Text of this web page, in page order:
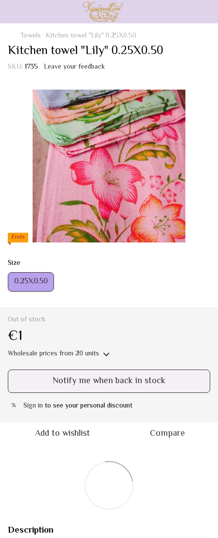
Towels Kitchen towel "Lily" 0.25X0.50
Kitchen towel "Lily" 0.25X0.50
SKU: 1735 Leave your feedback
Ends
Size
0.25Х0.50
Out of stock
€1
Wholesale prices from 20 units
Notify me when back in stock
% Sign in to see your personal discount
Add to wishlist Compare
Description